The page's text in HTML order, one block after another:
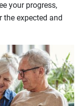
your progress,
the expected and